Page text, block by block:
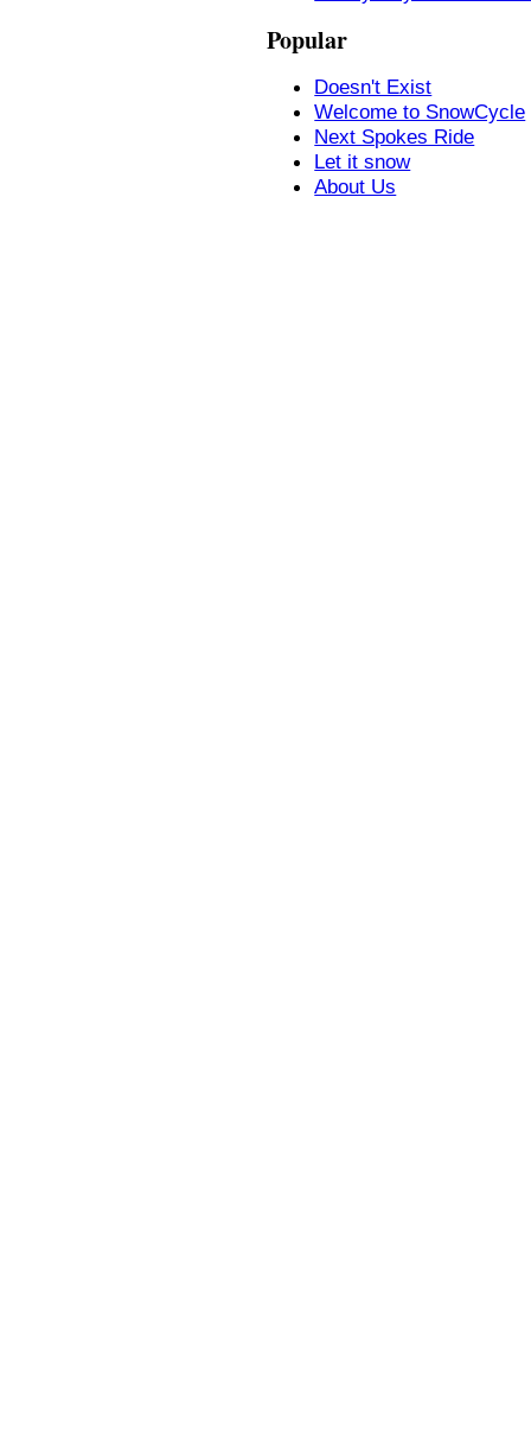
Popular
Doesn't Exist
Welcome to SnowCycle
Next Spokes Ride
Let it snow
About Us